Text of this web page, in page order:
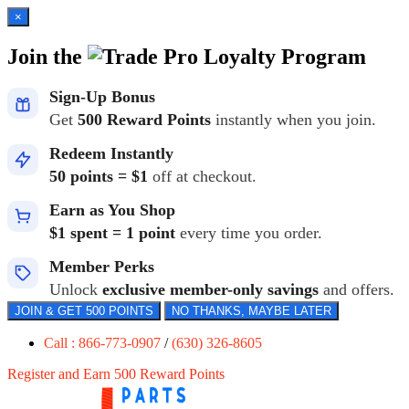
×
Join the Loyalty Program
Sign-Up Bonus
Get 500 Reward Points instantly when you join.
Redeem Instantly
50 points = $1 off at checkout.
Earn as You Shop
$1 spent = 1 point every time you order.
Member Perks
Unlock exclusive member-only savings and offers.
JOIN & GET 500 POINTS NO THANKS, MAYBE LATER
Call : 866-773-0907 /(630) 326-8605
Register and Earn 500 Reward Points